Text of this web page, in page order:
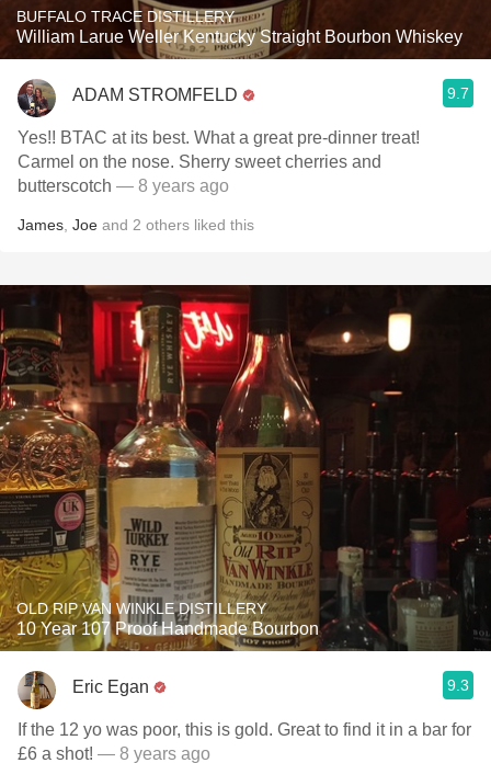
BUFFALO TRACE DISTILLERY
William Larue Weller Kentucky Straight Bourbon Whiskey
ADAM STROMFELD 9.7
Yes!! BTAC at its best. What a great pre-dinner treat!
Carmel on the nose. Sherry sweet cherries and
butterscotch — 8 years ago
James Joe and 2 others liked this
OLD RIP VAN WINKLE DISTILLERY
10 Year 107 Proof Handmade Bourbon
Eric Egan 9.3
If the 12 yo was poor, this is gold. Great to find it in a bar for
£6 a shot! — 8 years ago